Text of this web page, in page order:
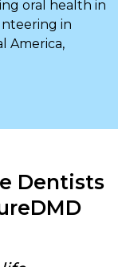
oral health in
in
America,
Dentists